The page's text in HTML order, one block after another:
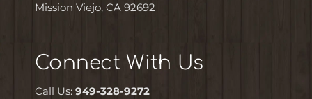
Mission Viejo, CA 92692
Connect With Us
Call Us: 949-328-9272